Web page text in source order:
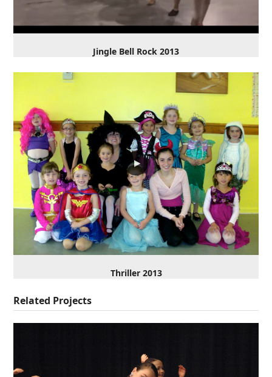
Jingle Bell Rock 2013
Thriller 2013
Related Projects